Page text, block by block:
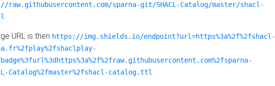
sparna-git/SHACL-Catalog/master/shacl-
URL is then https://img.shields.io/endpoint?url=https%3a%2f%2fshacl-
Catalog%2fmaster%2fshacl-catalog.ttl